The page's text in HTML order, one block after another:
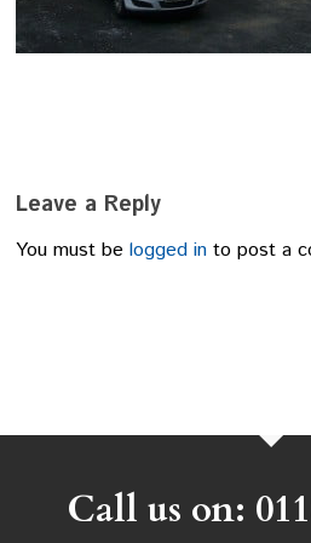
Leave a Reply
You must belogged in to post a
Call us on: